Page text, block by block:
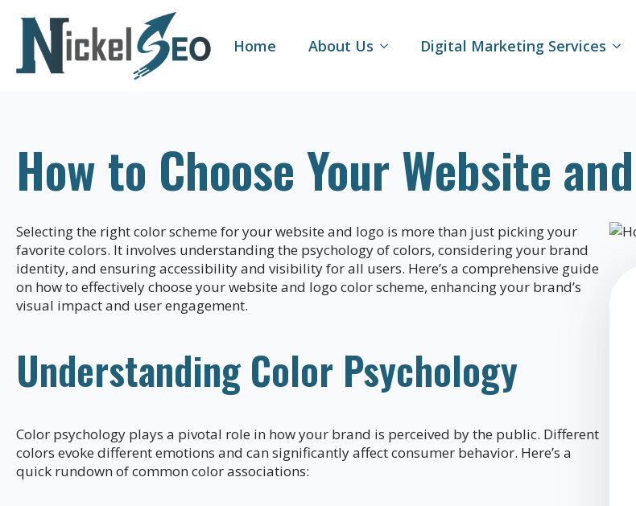
Home About Us Digital Marketing Services
How to Choose Your Website
Selecting the right color scheme for your website and logo is more than just picking your
favorite colors. It involves understanding the psychology of colors, considering your brand
identity, and ensuring accessibility and visibility for all users. Here’s a comprehensive guide
on how to effectively choose your website and logo color scheme, enhancing your brand’s
visual impact and user engagement.
Understanding Color Psychology
Color psychology plays a pivotal role in how your brand is perceived by the public. Different
colors evoke different emotions and can significantly affect consumer behavior. Here’s a
quick rundown of common color associations: